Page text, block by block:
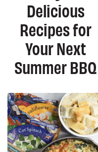
Delicious
Recipes for
Your Next
Summer BBQ